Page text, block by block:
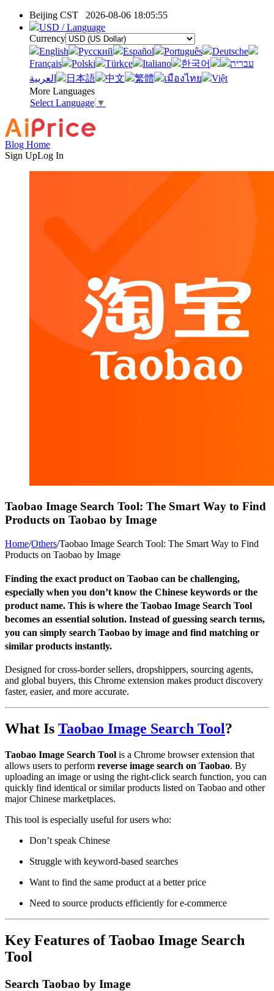
Beijing CST 2026-08-06 18:05:55
USD / Language
Currency
English
Pусский Español Português
Deutsche
Français
Polski Türkçe Italiano 한국어
עברית
العربية
日本語 中文 繁體 เมืองไทย
Việt
More Languages
Select Language ▼
Blog Home
Sign UpLog In
Taobao Image Search Tool: The Smart Way to Find
Products on Taobao by Image
Home/Others/Taobao Image Search Tool: The Smart Way to Find
Products on Taobao by Image
Finding the exact product on Taobao can be challenging,
especially when you don’t know the Chinese keywords or the
product name. This is where the Taobao Image Search Tool
becomes an essential solution. Instead of guessing search terms,
you can simply search Taobao by image and find matching or
similar products instantly.
Designed for cross-border sellers, dropshippers, sourcing agents,
and global buyers, this Chrome extension makes product discovery
faster, easier, and more accurate.
What Is Taobao Image Search Tool ?
Taobao Image Search Tool is a Chrome browser extension that
allows users to perform reverse image search on Taobao. By
uploading an image or using the right-click search function, you can
quickly find identical or similar products listed on Taobao and other
major Chinese marketplaces.
This tool is especially useful for users who:
Don’t speak Chinese
Struggle with keyword-based searches
Want to find the same product at a better price
Need to source products efficiently for e-commerce
Key Features of Taobao Image Search
Tool
Search Taobao by Image